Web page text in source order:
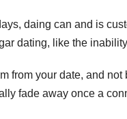
daing can and is
dating, like the
from your date, and
fade away once a